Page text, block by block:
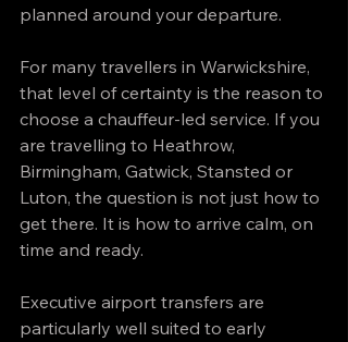
planned around your departure.
For many travellers in Warwickshire,
that level of certainty is the reason to
choose a chauffeur-led service. If you
are travelling to Heathrow,
Birmingham, Gatwick, Stansted or
Luton, the question is not just how to
get there. It is how to arrive calm, on
time and ready.
Executive airport transfers are
particularly well suited to early